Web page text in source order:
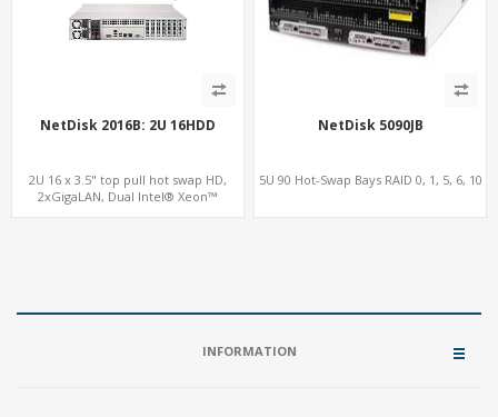
NetDisk 2016B: 2U 16HDD
2U 16 x 3.5" top pull hot swap HD,
2xGigaLAN, Dual Intel® Xeon™
NetDisk 5090JB
5U 90 Hot-Swap Bays RAID 0, 1, 5, 6, 10
INFORMATION